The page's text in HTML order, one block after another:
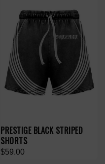
PRESTIGE BLACK STRIPED
SHORTS
$59.00